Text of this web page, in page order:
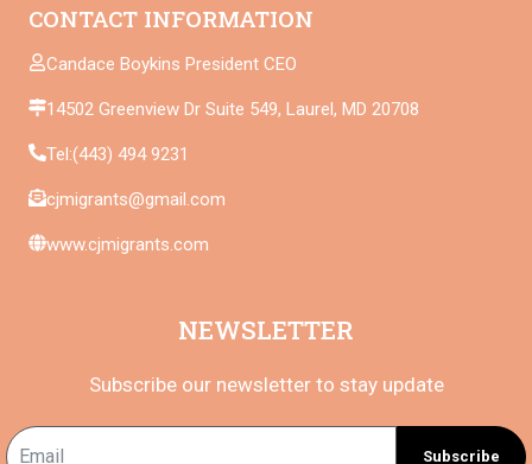
CONTACT INFORMATION
Candace Boykins President CEO
14502 Greenview Dr Suite 549, Laurel, MD 20708
Tel:(443) 494 9231
cjmigrants@gmail.com
www.cjmigrants.com
NEWSLETTER
Subscribe our newsletter to stay update
Subscribe